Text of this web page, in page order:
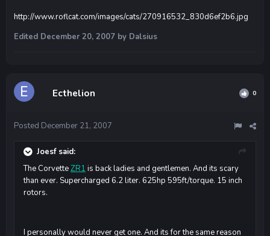
http://www.roflcat.com/images/cats/270916532_830d6ef2b6.jpg
Edited December 20, 2007 by Dalsius
Ecthelion 0
Posted December 21, 2007
Joesf said:
The CorvetteZR1 is back ladies and gentlemen. And its scary
than ever. Supercharged 6.2 liter. 625hp 595ft/torque. 15 inch
rotors.
I personally would never get one. And its for the same reason